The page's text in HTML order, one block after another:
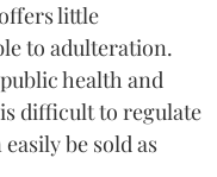
little
to adulteration.
health and
difficult to regulate
be sold as